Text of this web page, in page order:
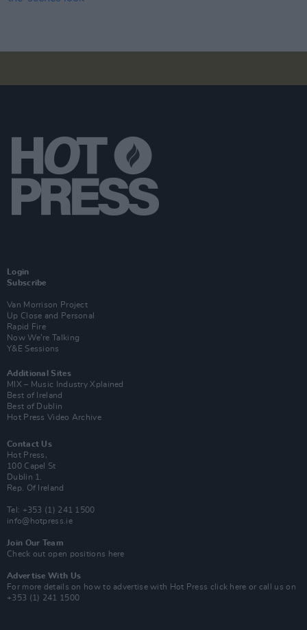
Login
Subscribe
Van Morrison Project
Up Close and Personal
Rapid Fire
Now We’re Talking
Y&E Sessions
Additional Sites
MIX – Music Industry Xplained
Best of Ireland
Best of Dublin
Hot Press Video Archive
Contact Us
Hot Press,
100 Capel St
Dublin 1.
Rep. Of Ireland
Tel: +353 (1) 241 1500
info@hotpress.ie
Join Our Team
Check out open positions here
Advertise With Us
For more details on how to advertise with Hot Press click here or call us on
+353 (1) 241 1500